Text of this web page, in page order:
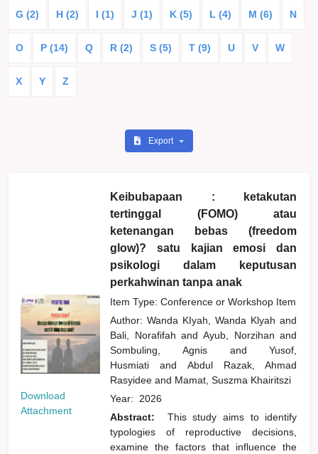
G (2) H (2) I (1) J (1) K (5) L (4) M (6) N
O P (14) Q R (2) S (5) T (9) U V W
X Y Z
Export
Download
Attachment
Keibubapaan : ketakutan
tertinggal (FOMO) atau
ketenangan bebas (freedom
glow)? satu kajian emosi dan
psikologi dalam keputusan
perkahwinan tanpa anak
Item Type: Conference or Workshop Item
Author:Wanda KIyah, Wanda Klyahand
Bali, Norafifahand Ayub, Norzihanand
Sombuling, Agnis and
Yusof,
Husmiatiand
Abdul Razak, Ahmad
Rasyideeand Mamat, Suszma Khairitszi
Year: 2026
Abstract:
This study aims to identify
typologies of reproductive decisions,
examine the factors that influence the